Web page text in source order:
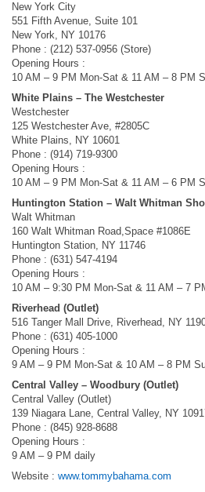
New York City
551 Fifth Avenue, Suite 101
New York, NY 10176
Phone : (212) 537-0956 (Store)
Opening Hours :
10 AM – 9 PM Mon-Sat & 11 AM – 8 PM
White Plains – The Westchester
Westchester
125 Westchester Ave, #2805C
White Plains, NY 10601
Phone : (914) 719-9300
Opening Hours :
10 AM – 9 PM Mon-Sat & 11 AM – 6 PM
Huntington Station – Walt Whitman
Walt Whitman
160 Walt Whitman Road,Space #1086E
Huntington Station, NY 11746
Phone : (631) 547-4194
Opening Hours :
10 AM – 9:30 PM Mon-Sat & 11 AM – 7
Riverhead (Outlet)
516 Tanger Mall Drive, Riverhead, NY
Phone : (631) 405-1000
Opening Hours :
9 AM – 9 PM Mon-Sat & 10 AM – 8 PM
Central Valley – Woodbury (Outlet)
Central Valley (Outlet)
139 Niagara Lane, Central Valley, NY
Phone : (845) 928-8688
Opening Hours :
9 AM – 9 PM daily
Website : www.tommybahama.com